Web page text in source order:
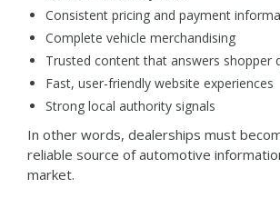
Consistent pricing and payment
Complete vehicle merchandising
Trusted content that answers shopper
Fast, user-friendly website experiences
Strong local authority signals
In other words, dealerships must
reliable source of automotive
market.